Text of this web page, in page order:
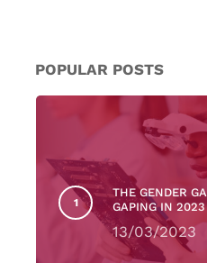
POPULAR POSTS
THE GENDER
GAPING IN 2023
13/03/2023